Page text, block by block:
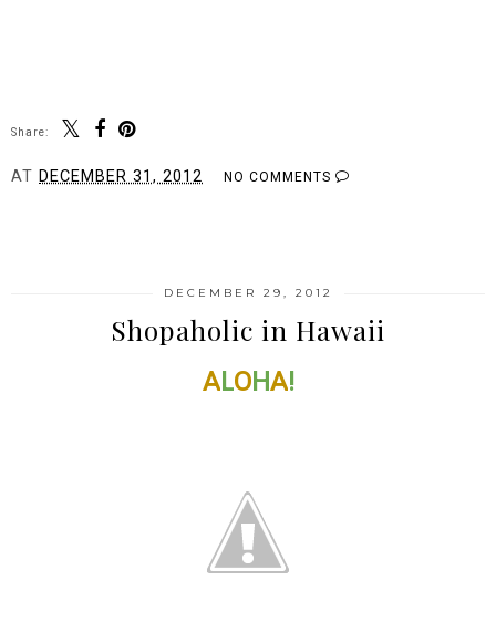
Share:
AT DECEMBER 31, 2012 NO COMMENTS
DECEMBER 29, 2012
Shopaholic in Hawaii
ALOHA!